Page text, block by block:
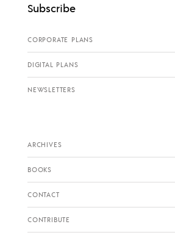
Subscribe
CORPORATE PLANS
DIGITAL PLANS
NEWSLETTERS
ARCHIVES
BOOKS
CONTACT
CONTRIBUTE